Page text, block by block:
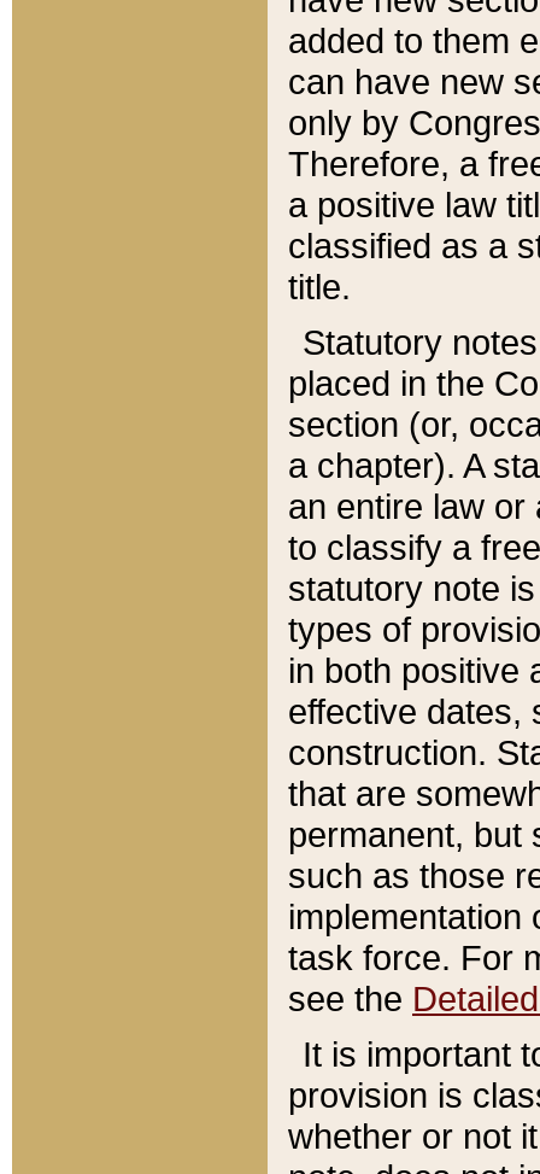
added to them
can have new
only by
Therefore, a
a positive law
classified as a
title.
Statutory
placed in the
section (or,
a chapter). A
an entire law or
to classify a
statutory note
types of
in both positive
effective dates,
construction.
that are
permanent, but
such as those
implementation
task force. For
see the
It is important
provision is
whether or not